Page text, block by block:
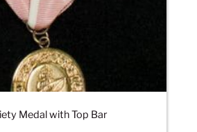
Medal with Top Bar